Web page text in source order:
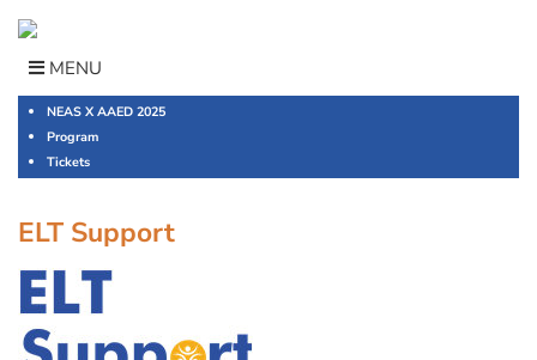
content
MENU
NEAS X AAED 2025
Program
Tickets
ELT Support